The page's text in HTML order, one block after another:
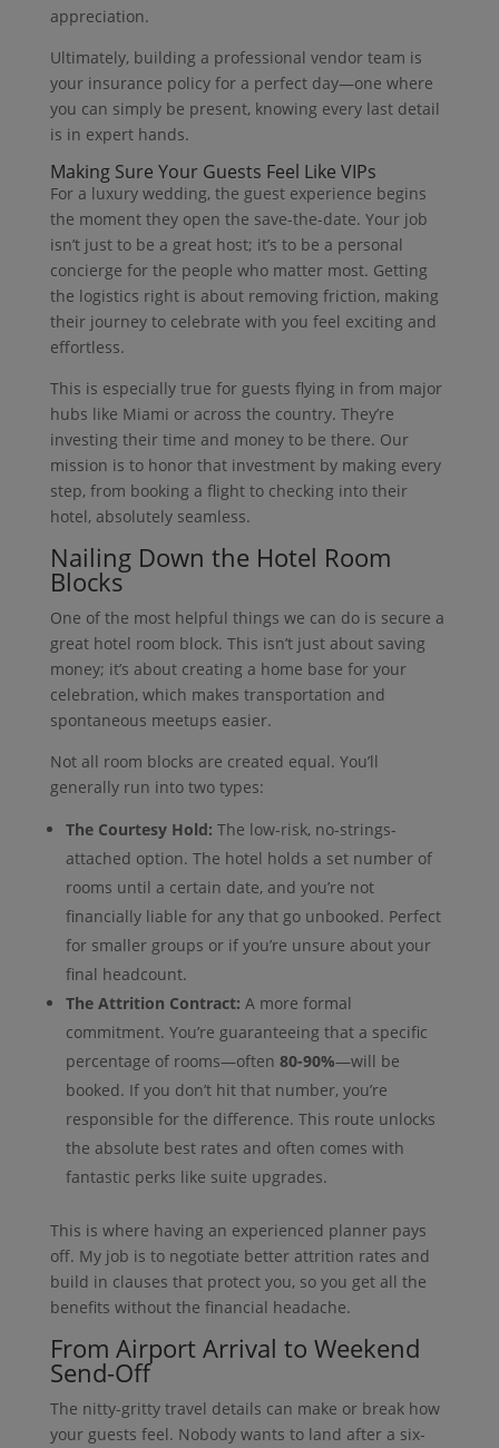
appreciation.
Ultimately, building a professional vendor team is
your insurance policy for a perfect day—one where
you can simply be present, knowing every last detail
is in expert hands.
Making Sure Your Guests Feel Like VIPs
For a luxury wedding, the guest experience begins
the moment they open the save-the-date. Your job
isn’t just to be a great host; it’s to be a personal
concierge for the people who matter most. Getting
the logistics right is about removing friction, making
their journey to celebrate with you feel exciting and
effortless.
This is especially true for guests flying in from major
hubs like Miami or across the country. They’re
investing their time and money to be there. Our
mission is to honor that investment by making every
step, from booking a flight to checking into their
hotel, absolutely seamless.
Nailing Down the Hotel Room
Blocks
One of the most helpful things we can do is secure a
great hotel room block. This isn’t just about saving
money; it’s about creating a home base for your
celebration, which makes transportation and
spontaneous meetups easier.
Not all room blocks are created equal. You’ll
generally run into two types:
The Courtesy Hold: The low-risk, no-strings-
attached option. The hotel holds a set number of
rooms until a certain date, and you’re not
financially liable for any that go unbooked. Perfect
for smaller groups or if you’re unsure about your
final headcount.
The Attrition Contract: A more formal
commitment. You’re guaranteeing that a specific
percentage of rooms—often 80-90%—will be
booked. If you don’t hit that number, you’re
responsible for the difference. This route unlocks
the absolute best rates and often comes with
fantastic perks like suite upgrades.
This is where having an experienced planner pays
off. My job is to negotiate better attrition rates and
build in clauses that protect you, so you get all the
benefits without the financial headache.
From Airport Arrival to Weekend
Send-Off
The nitty-gritty travel details can make or break how
your guests feel. Nobody wants to land after a six-